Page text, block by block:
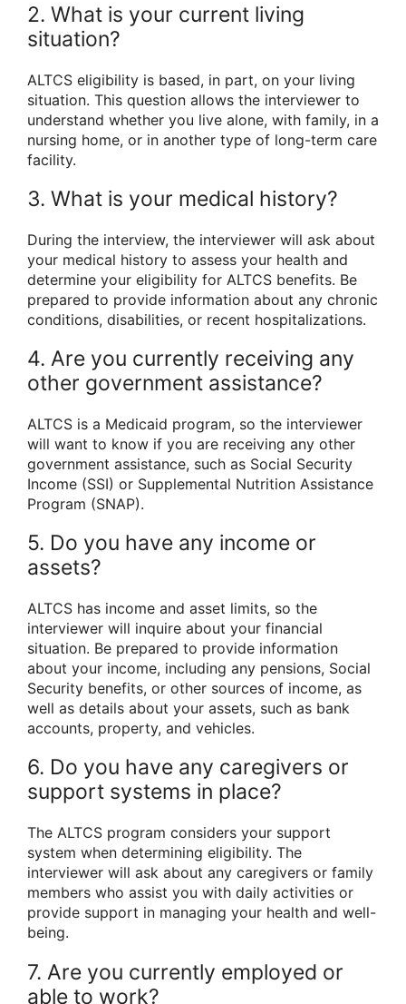
2. What is your current living
situation?
ALTCS eligibility is based, in part, on your living
situation. This question allows the interviewer to
understand whether you live alone, with family, in a
nursing home, or in another type of long-term care
facility.
3. What is your medical history?
During the interview, the interviewer will ask about
your medical history to assess your health and
determine your eligibility for ALTCS benefits. Be
prepared to provide information about any chronic
conditions, disabilities, or recent hospitalizations.
4. Are you currently receiving any
other government assistance?
ALTCS is a Medicaid program, so the interviewer
will want to know if you are receiving any other
government assistance, such as Social Security
Income (SSI) or Supplemental Nutrition Assistance
Program (SNAP).
5. Do you have any income or
assets?
ALTCS has income and asset limits, so the
interviewer will inquire about your financial
situation. Be prepared to provide information
about your income, including any pensions, Social
Security benefits, or other sources of income, as
well as details about your assets, such as bank
accounts, property, and vehicles.
6. Do you have any caregivers or
support systems in place?
The ALTCS program considers your support
system when determining eligibility. The
interviewer will ask about any caregivers or family
members who assist you with daily activities or
provide support in managing your health and well-
being.
7. Are you currently employed or
able to work?